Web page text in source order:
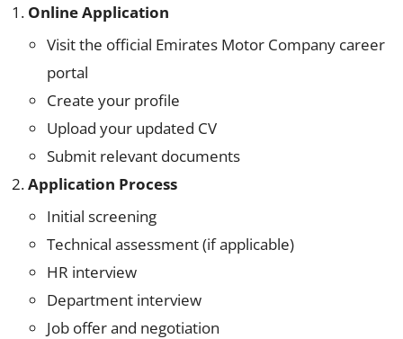
Online Application
Visit the official Emirates Motor Company career
portal
Create your profile
Upload your updated CV
Submit relevant documents
Application Process
Initial screening
Technical assessment (if applicable)
HR interview
Department interview
Job offer and negotiation